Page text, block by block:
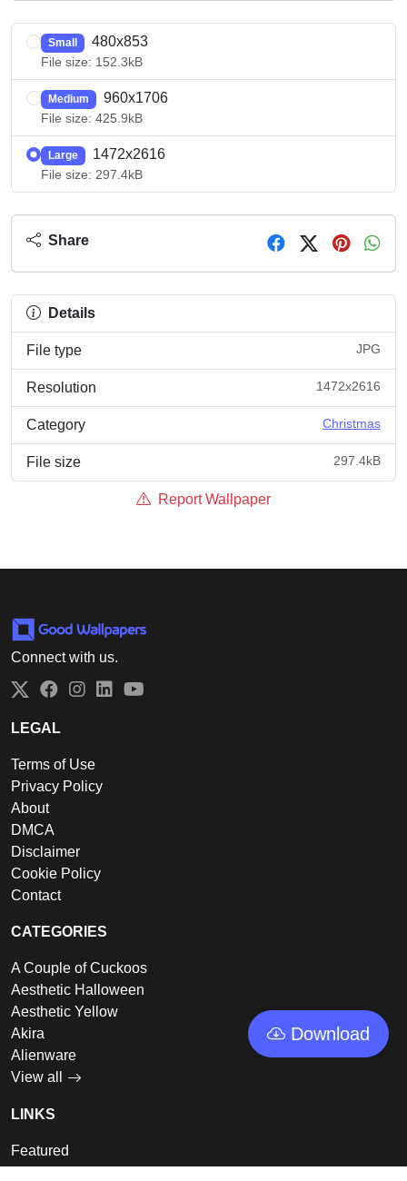
Small 480x853
File size: 152.3kB
Medium 960x1706
File size: 425.9kB
Large 1472x2616
File size: 297.4kB
Download
Share
Details
File type JPG
Resolution 1472x2616
Category Christmas
File size 297.4kB
Report Wallpaper
Connect with us.
Twitter
Facebook
Instagram
LinkedIn
LEGAL
Terms of Use
Privacy Policy
About
DMCA
Disclaimer
Cookie Policy
Contact
CATEGORIES
A Couple of Cuckoos
Aesthetic Halloween
Aesthetic Yellow
Akira
Alienware
View all
LINKS
Featured